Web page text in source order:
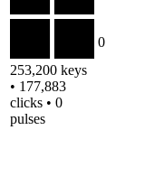
253,200 keys
• 177,883
clicks • 0
pulses
0